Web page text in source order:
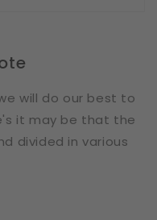
will do our best to
it may be that the
divided in various